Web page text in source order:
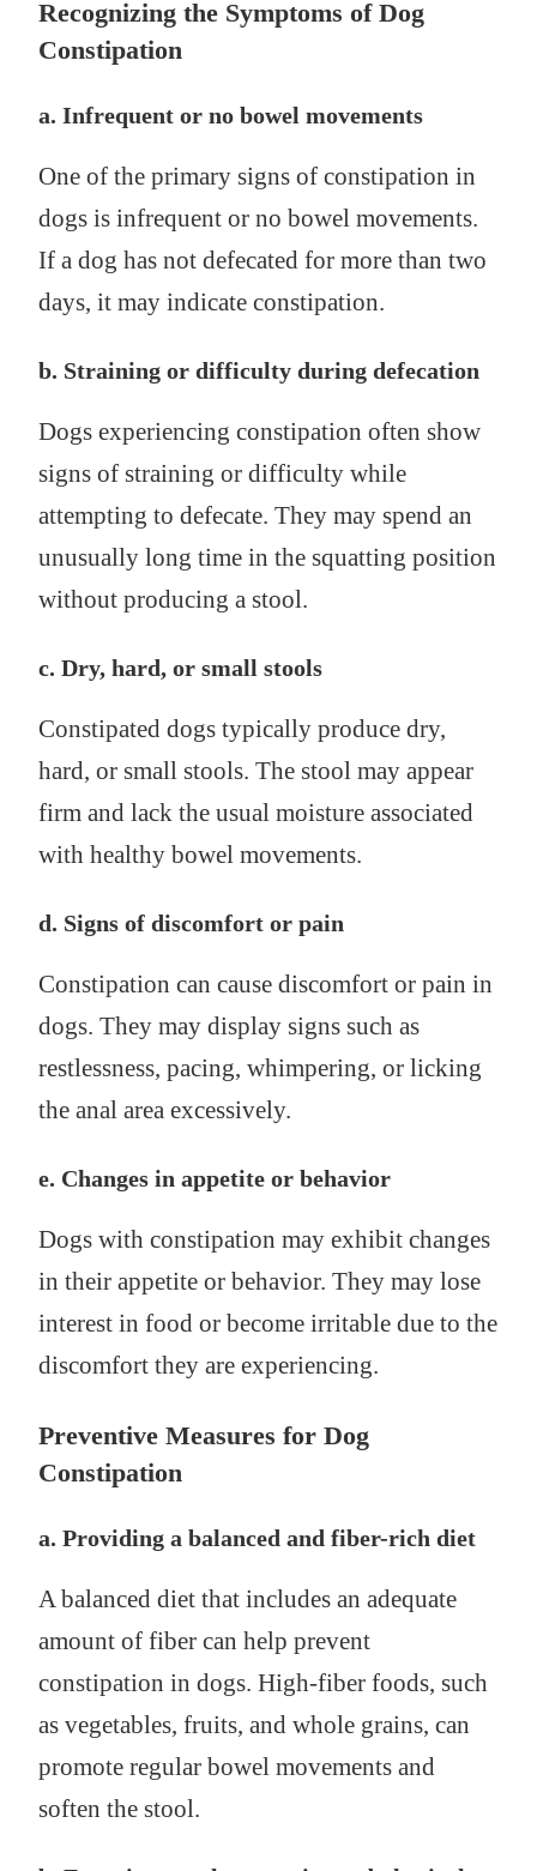
Recognizing the Symptoms of Dog
Constipation
a. Infrequent or no bowel movements
One of the primary signs of constipation in
dogs is infrequent or no bowel movements.
If a dog has not defecated for more than two
days, it may indicate constipation.
b. Straining or difficulty during defecation
Dogs experiencing constipation often show
signs of straining or difficulty while
attempting to defecate. They may spend an
unusually long time in the squatting position
without producing a stool.
c. Dry, hard, or small stools
Constipated dogs typically produce dry,
hard, or small stools. The stool may appear
firm and lack the usual moisture associated
with healthy bowel movements.
d. Signs of discomfort or pain
Constipation can cause discomfort or pain in
dogs. They may display signs such as
restlessness, pacing, whimpering, or licking
the anal area excessively.
e. Changes in appetite or behavior
Dogs with constipation may exhibit changes
in their appetite or behavior. They may lose
interest in food or become irritable due to the
discomfort they are experiencing.
Preventive Measures for Dog
Constipation
a. Providing a balanced and fiber-rich diet
A balanced diet that includes an adequate
amount of fiber can help prevent
constipation in dogs. High-fiber foods, such
as vegetables, fruits, and whole grains, can
promote regular bowel movements and
soften the stool.